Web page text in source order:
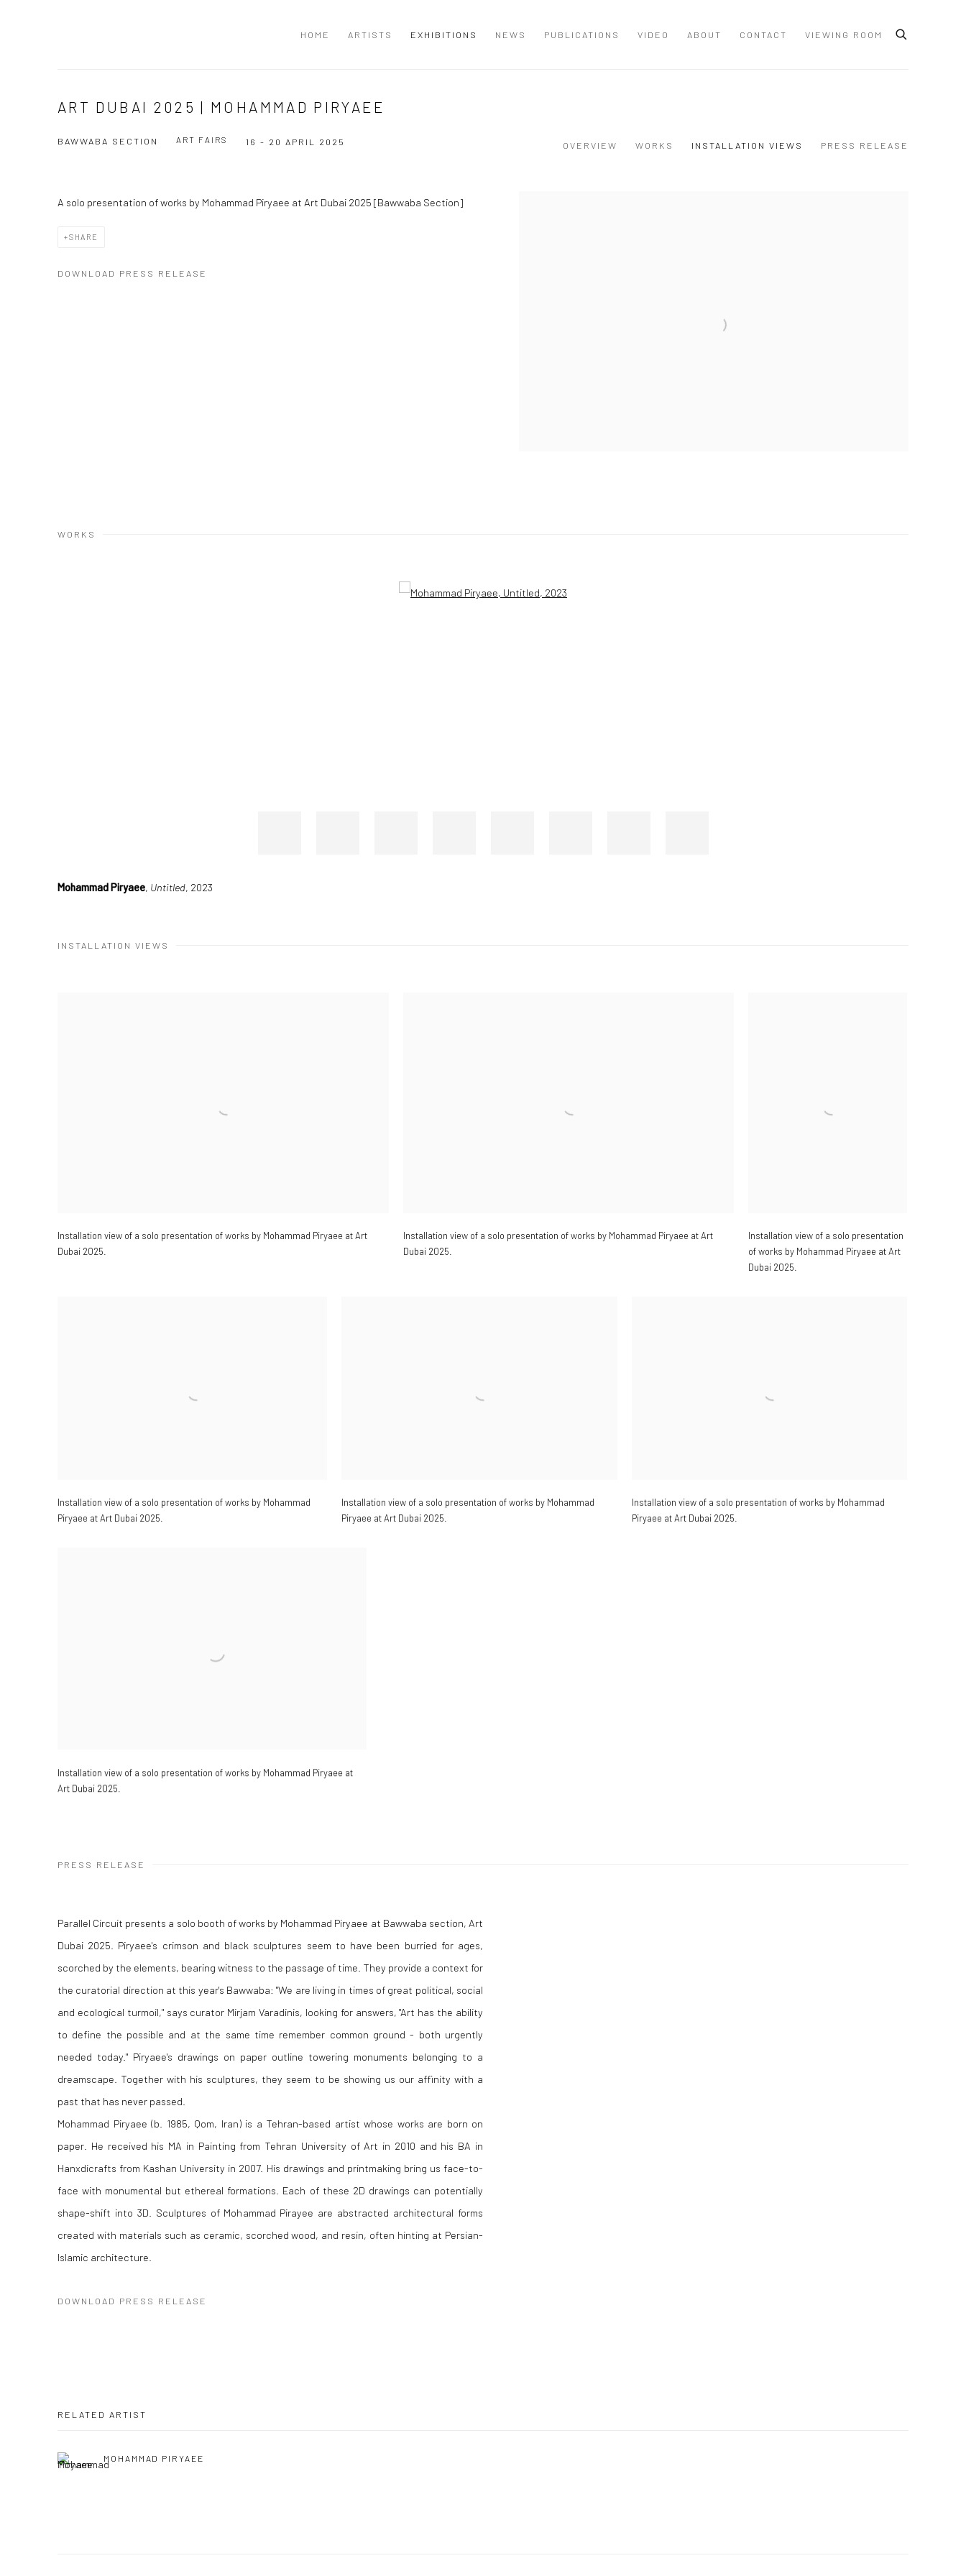
HOME ARTISTS EXHIBITIONS NEWS PUBLICATIONS VIDEO ABOUT CONTACT VIEWING ROOM
ART DUBAI 2025 | MOHAMMAD PIRYAEE
BAWWABA SECTION 16 - 20 APRIL 2025
ART FAIRS OVERVIEW WORKS INSTALLATION VIEWS PRESS RELEASE
A solo presentation of works by Mohammad Piryaee at Art Dubai 2025 [Bawwaba Section]
SHARE
DOWNLOAD PRESS RELEASE
WORKS
Mohammad Piryaee Untitled , 2023
INSTALLATION VIEWS
Installation view of a solo presentation of works by Mohammad Piryaee at Art
Dubai 2025.
Installation view of a solo presentation of works by Mohammad Piryaee at Art
Dubai 2025.
Installation view of a solo presentation
of works by Mohammad Piryaee at Art
Dubai 2025.
Installation view of a solo presentation of works by Mohammad
Piryaee at Art Dubai 2025.
Installation view of a solo presentation of works by Mohammad
Piryaee at Art Dubai 2025.
Installation view of a solo presentation of works by Mohammad
Piryaee at Art Dubai 2025.
Installation view of a solo presentation of works by Mohammad Piryaee at
Art Dubai 2025.
PRESS RELEASE
Parallel Circuit presents a solo booth of works by Mohammad Piryaee at Bawwaba section, Art
Dubai 2025. Piryaee's crimson and black sculptures seem to have been burried for ages,
scorched by the elements, bearing witness to the passage of time. They provide a context for
the curatorial direction at this year's Bawwaba: "We are living in times of great political, social
and ecological turmoil," says curator Mirjam Varadinis, looking for answers, "Art has the ability
to define the possible and at the same time remember common ground - both urgently
needed today." Piryaee's drawings on paper outline towering monuments belonging to a
dreamscape. Together with his sculptures, they seem to be showing us our affinity with a
past that has never passed.
Mohammad Piryaee (b. 1985, Qom, Iran) is a Tehran-based artist whose works are born on
paper. He received his MA in Painting from Tehran University of Art in 2010 and his BA in
Hanxdicrafts from Kashan University in 2007. His drawings and printmaking bring us face-to-
face with monumental but ethereal formations. Each of these 2D drawings can potentially
shape-shift into 3D. Sculptures of Mohammad Pirayee are abstracted architectural forms
created with materials such as ceramic, scorched wood, and resin, often hinting at Persian-
Islamic architecture.
DOWNLOAD PRESS RELEASE
RELATED ARTIST
MOHAMMAD PIRYAEE